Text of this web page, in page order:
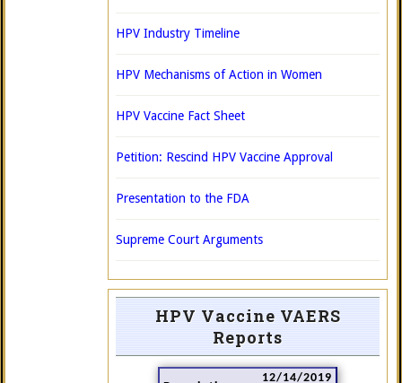
HPV Industry Timeline
HPV Mechanisms of Action in Women
HPV Vaccine Fact Sheet
Petition: Rescind HPV Vaccine Approval
Presentation to the FDA
Supreme Court Arguments
HPV Vaccine VAERS
Reports
12/14/2019